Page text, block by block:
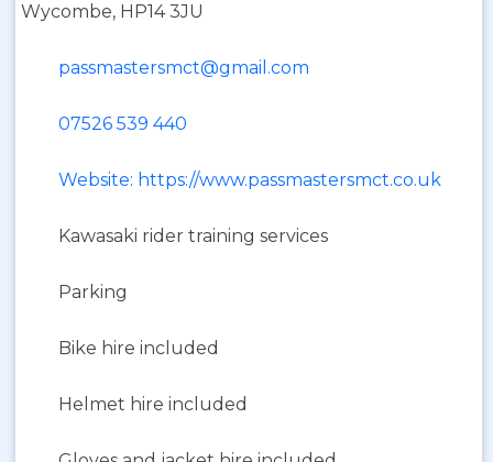
Wycombe, HP14 3JU
passmastersmct@gmail.com
07526 539 440
Website: https://www.passmastersmct.co.uk
Kawasaki rider training services
Parking
Bike hire included
Helmet hire included